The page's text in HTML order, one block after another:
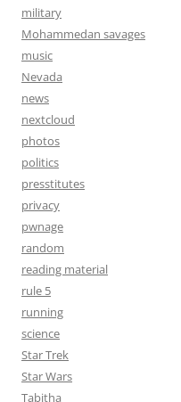
military
Mohammedan savages
music
Nevada
news
nextcloud
photos
politics
presstitutes
privacy
pwnage
random
reading material
rule 5
running
science
Star Trek
Star Wars
Tabitha